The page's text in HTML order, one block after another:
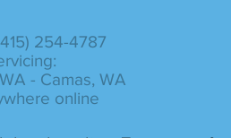
254-4787​
- Camas, WA
online